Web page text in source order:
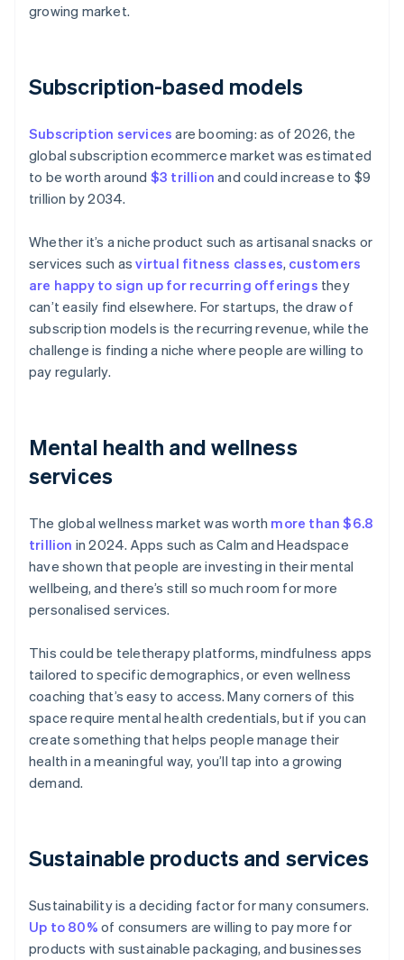
growing market.
Subscription-based models
Subscription services are booming: as of 2026, the
global subscription ecommerce market was estimated
to be worth around $3 trillion and could increase to $9
trillion by 2034.
Whether it’s a niche product such as artisanal snacks or
services such asvirtual fitness classes, customers
are happy to sign up for recurring offerings they
can’t easily find elsewhere. For startups, the draw of
subscription models is the recurring revenue, while the
challenge is finding a niche where people are willing to
pay regularly.
Mental health and wellness
services
The global wellness market was worth more than $6.8
trillion in 2024. Apps such as Calm and Headspace
have shown that people are investing in their mental
wellbeing, and there’s still so much room for more
personalised services.
This could be teletherapy platforms, mindfulness apps
tailored to specific demographics, or even wellness
coaching that’s easy to access. Many corners of this
space require mental health credentials, but if you can
create something that helps people manage their
health in a meaningful way, you’ll tap into a growing
demand.
Sustainable products and services
Sustainability is a deciding factor for many consumers.
Up to 80% of consumers are willing to pay more for
products with sustainable packaging, and businesses